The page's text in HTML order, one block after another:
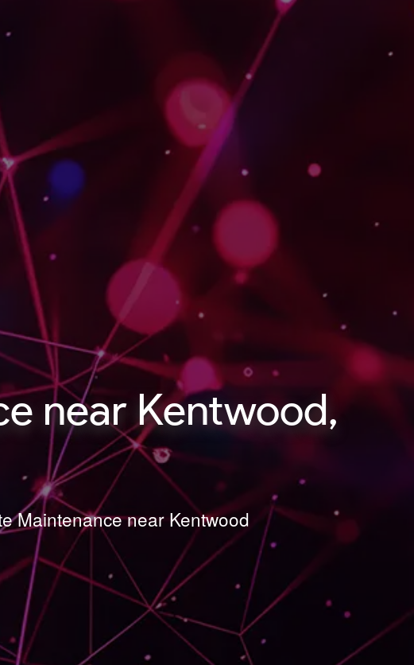
near Kentwood,
Maintenance near Kentwood